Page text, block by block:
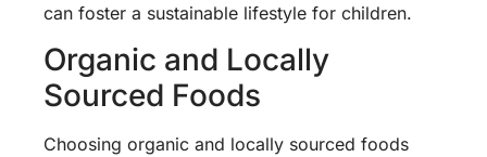
can foster a sustainable lifestyle for children.
Organic and Locally
Sourced Foods
Choosing organic and locally sourced foods